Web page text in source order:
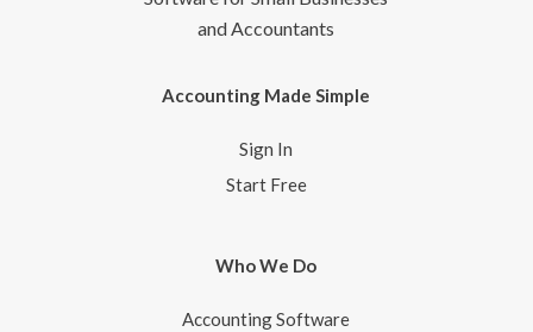
and Accountants
Accounting Made Simple
Sign In
Start Free
Who We Do
Accounting Software